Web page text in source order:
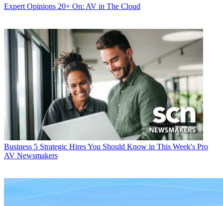
Expert Opinions 20+ On: AV in The Cloud
Business 5 Strategic Hires You Should Know in This Week's Pro
AV Newsmakers